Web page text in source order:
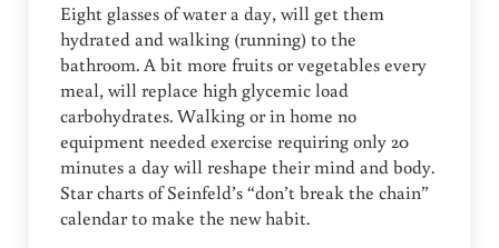
Eight glasses of water a day, will get them
hydrated and walking (running) to the
bathroom. A bit more fruits or vegetables every
meal, will replace high glycemic load
carbohydrates. Walking or in home no
equipment needed exercise requiring only 20
minutes a day will reshape their mind and body.
Star charts of Seinfeld’s “don’t break the chain”
calendar to make the new habit.